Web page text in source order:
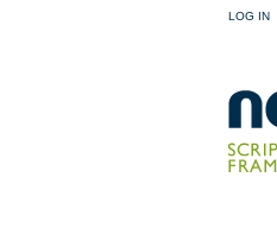
LOG IN